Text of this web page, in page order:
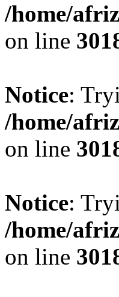
/home/
on line
Notice:
/home/
on line
Notice:
/home/
on line